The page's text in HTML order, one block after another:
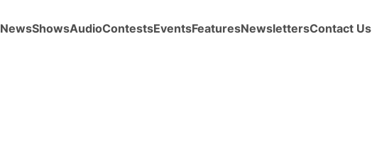
NewsShowsAudioContestsEventsFeaturesNewslettersContact Us